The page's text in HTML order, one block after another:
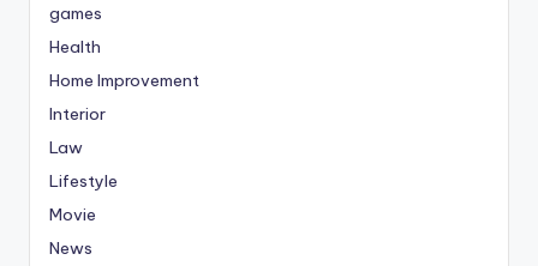
games
Health
Home Improvement
Interior
Law
Lifestyle
Movie
News